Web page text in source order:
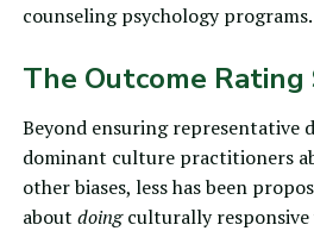
counseling psychology programs.
The Outcome Rating
Beyond ensuring representative
dominant culture practitioners
other biases, less has been
aboutdoingculturally